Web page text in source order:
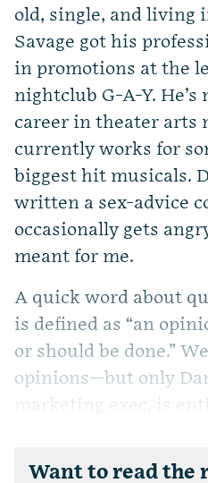
old, single, and living
Savage got his
in promotions at the
nightclub G-A-Y. He’s
career in theater arts
currently works for
biggest hit musicals.
written a sex-advice
occasionally gets
meant for me.
A quick word about
is defined as “an
or should be done.”
opinions—but only
marketing exec, is
Want to read the